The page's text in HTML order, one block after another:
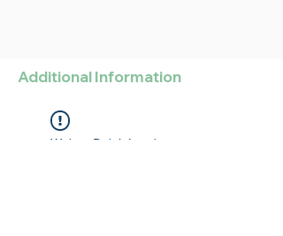
Additional Information
Widget Didn’t Load